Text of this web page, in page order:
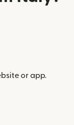
or app.